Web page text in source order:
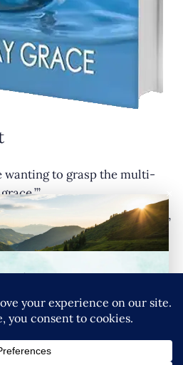
wanting to grasp the multi-
Host of Fireside Talk Radio”
Buy Now
with Nancy
LinkedIn
X
×
NEWSLETTER